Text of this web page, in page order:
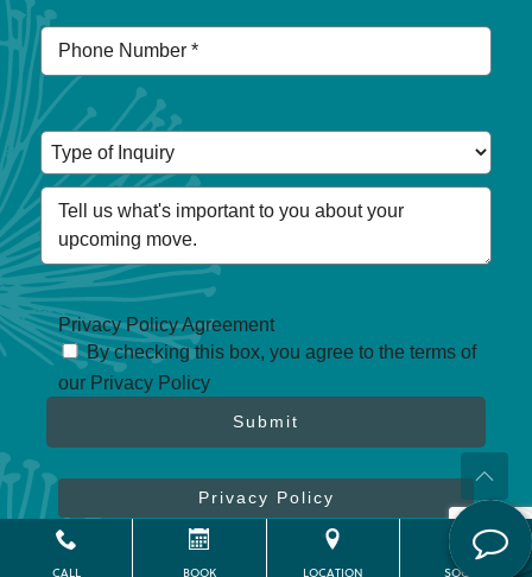
Privacy Policy Agreement
By checking this box, you agree to the terms of
our Privacy Policy
Submit
Privacy Policy
CALL BOOK LOCATION SOCIAL